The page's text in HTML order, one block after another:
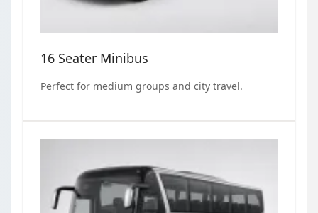
16 Seater Minibus
Perfect for medium groups and city travel.